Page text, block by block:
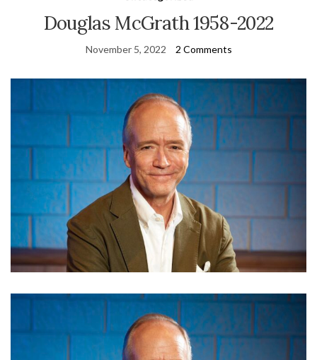
Douglas McGrath 1958-2022
November 5, 2022 2 Comments